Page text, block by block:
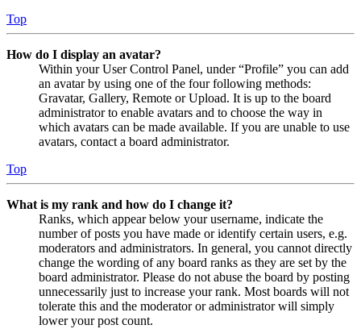
Top
How do I display an avatar?
Within your User Control Panel, under “Profile” you can add
an avatar by using one of the four following methods:
Gravatar, Gallery, Remote or Upload. It is up to the board
administrator to enable avatars and to choose the way in
which avatars can be made available. If you are unable to use
avatars, contact a board administrator.
Top
What is my rank and how do I change it?
Ranks, which appear below your username, indicate the
number of posts you have made or identify certain users, e.g.
moderators and administrators. In general, you cannot directly
change the wording of any board ranks as they are set by the
board administrator. Please do not abuse the board by posting
unnecessarily just to increase your rank. Most boards will not
tolerate this and the moderator or administrator will simply
lower your post count.